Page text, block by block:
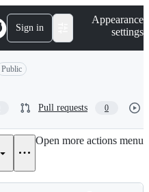
Sign in
Appearance
settings
Public
Pull requests 0
Open more actions menu